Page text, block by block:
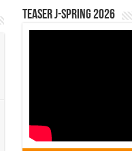
Teaser J-Spring 2026